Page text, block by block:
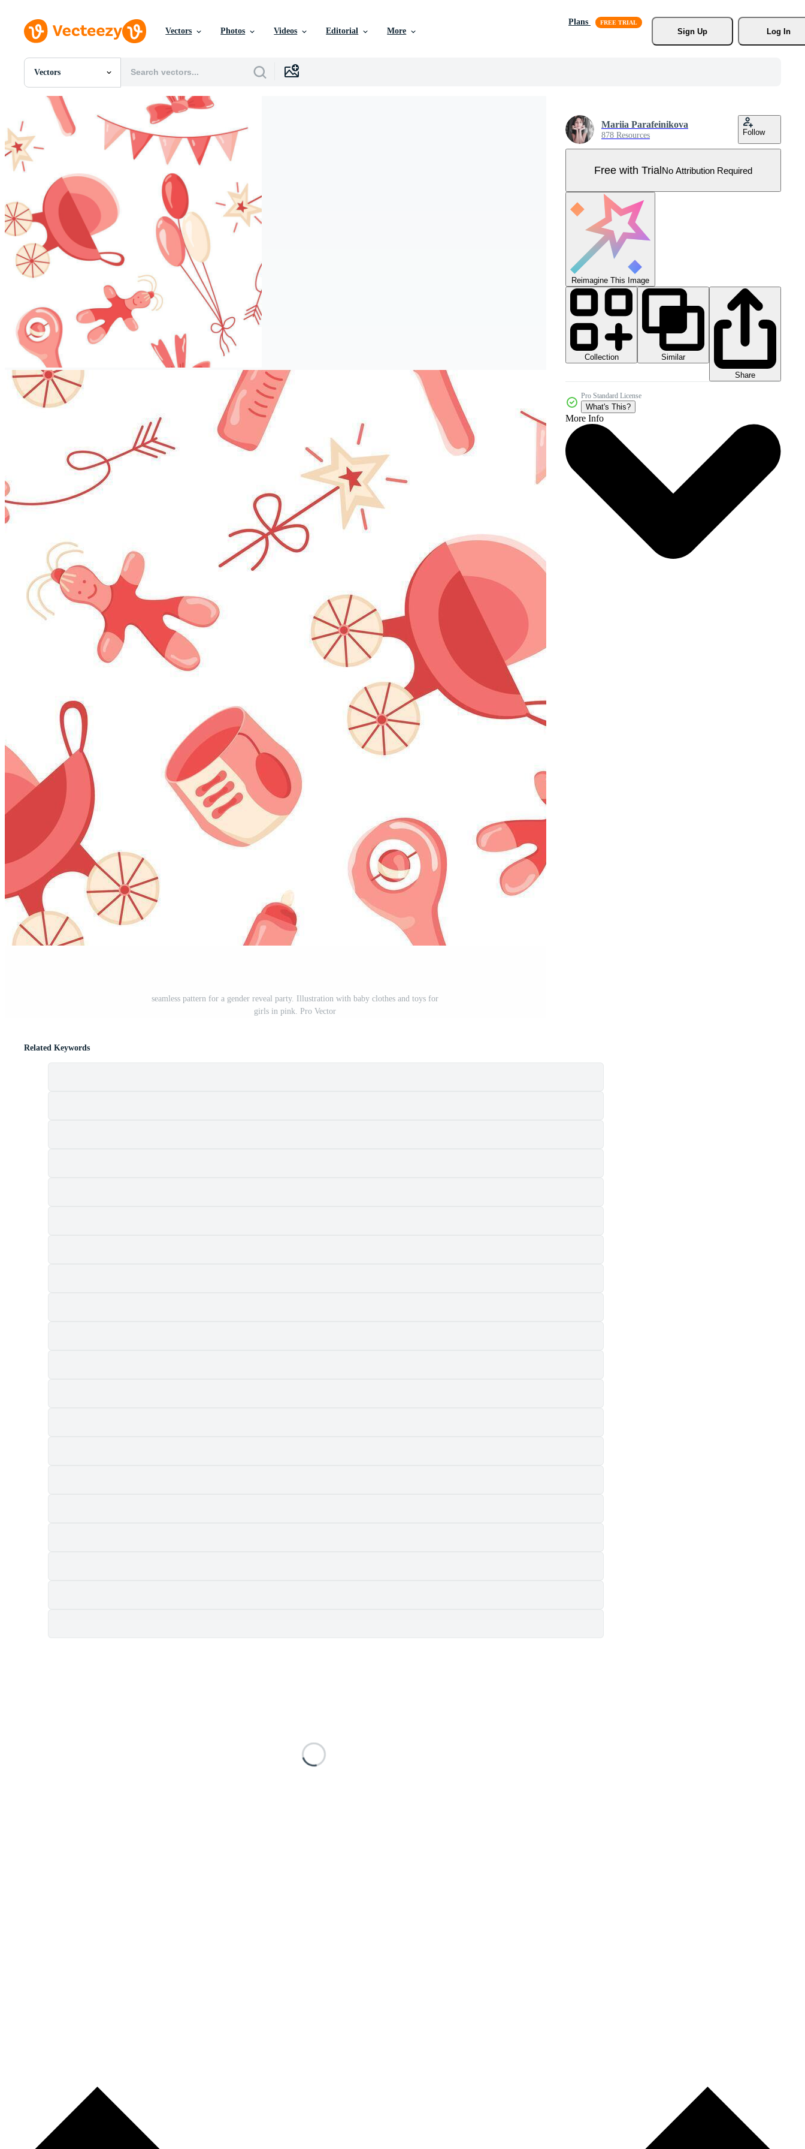
Vectors Photos Videos Editorial More
Plans
Sign Up
Log In
Vectors
All Images
Photos
PNGs
PSDs
SVGs
Videos
Motion Graphics
Editorial Images
Editorial Events
seamless pattern for a gender reveal party. Illustration with baby clothes and toys for
girls in pink. Pro Vector
Mariia Parafeinikova
878 Resources Follow
Free with TrialNo Attribution Required
Reimagine This Image
Collection
Similar
Share
Pro Standard License
What's This?
More Info
Related Keywords